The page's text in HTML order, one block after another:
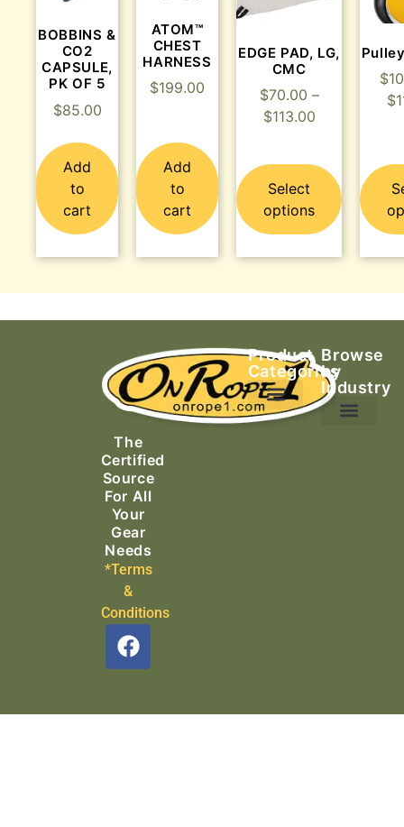
BOBBINS &
CO2
CAPSULE,
PK OF 5
$85.00
Add
to
cart
ATOM™
CHEST
HARNESS
$199.00
Add
to
cart
EDGE PAD, LG,
CMC
$70.00 –
$113.00
Select
options
$
$
The
Certified
Source
For All
Your
Gear
Needs
*Terms
&
Conditions
Product
Categories
Browse
by
Industry